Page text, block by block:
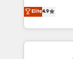
your
team of 100+
businesses. We go beyond implementation, shaping
the strategy,
HubSpot into a
HubSpot's
Elite4.9